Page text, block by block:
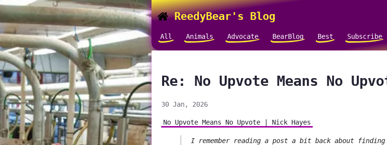
ReedyBear's Blog
All Animals Advocate BearBlog Best Subscribe
Re: No Upvote Means No
30 Jan, 2026
No Upvote Means No Upvote | Nick Hayes
I remember reading a post a bit back about finding